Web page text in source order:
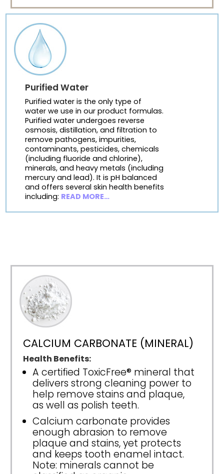
Purified Water
Purified water is the only type of
water we use in our product formulas.
Purified water undergoes reverse
osmosis, distillation, and filtration to
remove pathogens, impurities,
contaminants, pesticides, chemicals
(including fluoride and chlorine),
minerals, and heavy metals (including
mercury and lead). It is pH balanced
and offers several skin health benefits
including: READ MORE…
CALCIUM CARBONATE (MINERAL)
Health Benefits:
A certified ToxicFree® mineral that
delivers strong cleaning power to
help remove stains and plaque,
as well as polish teeth.
Calcium carbonate provides
enough abrasion to remove
plaque and stains, yet protects
and keeps tooth enamel intact.
Note: minerals cannot be